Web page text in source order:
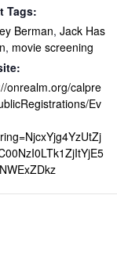
Tags:
Berman, Jack Has
, movie screening
onrealm.org/calpre
Ev